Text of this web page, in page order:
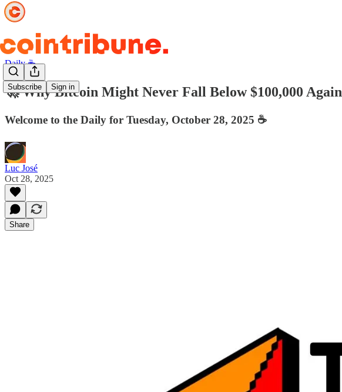
Subscribe Sign in
Daily ☕️
🚀 Why Bitcoin Might Never Fall Below $100,000 Again
Welcome to the Daily for Tuesday, October 28, 2025 ☕️
Luc José
Oct 28, 2025
Share